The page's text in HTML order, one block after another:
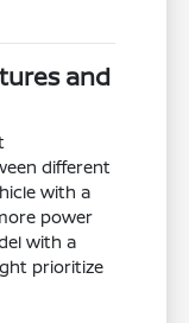
and
different
with a
power
with a
prioritize